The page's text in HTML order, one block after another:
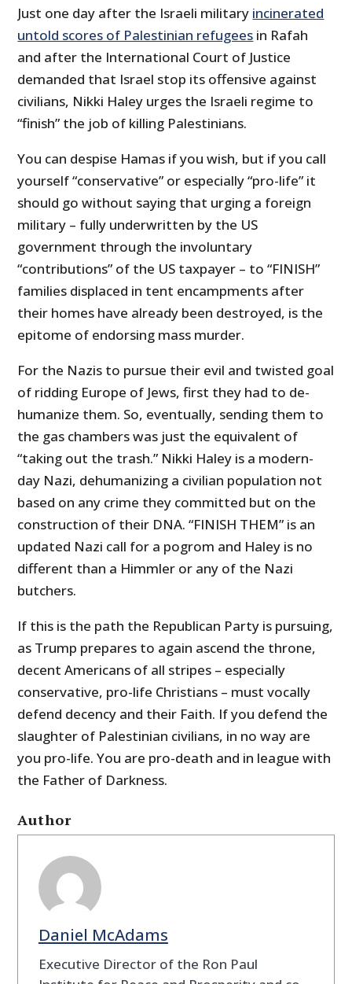
Just one day after the Israeli military incinerated
untold scores of Palestinian refugees in Rafah
and after the International Court of Justice
demanded that Israel stop its offensive against
civilians, Nikki Haley urges the Israeli regime to
“finish” the job of killing Palestinians.
You can despise Hamas if you wish, but if you call
yourself “conservative” or especially “pro-life” it
should go without saying that urging a foreign
military – fully underwritten by the US
government through the involuntary
“contributions” of the US taxpayer – to “FINISH”
families displaced in tent encampments after
their homes have already been destroyed, is the
epitome of endorsing mass murder.
For the Nazis to pursue their evil and twisted goal
of ridding Europe of Jews, first they had to de-
humanize them. So, eventually, sending them to
the gas chambers was just the equivalent of
“taking out the trash.” Nikki Haley is a modern-
day Nazi, dehumanizing a civilian population not
based on any crime they committed but on the
construction of their DNA. “FINISH THEM” is an
updated Nazi call for a pogrom and Haley is no
different than a Himmler or any of the Nazi
butchers.
If this is the path the Republican Party is pursuing,
as Trump prepares to again ascend the throne,
decent Americans of all stripes – especially
conservative, pro-life Christians – must vocally
defend decency and their Faith. If you defend the
slaughter of Palestinian civilians, in no way are
you pro-life. You are pro-death and in league with
the Father of Darkness.
Author
Daniel McAdams
Executive Director of the Ron Paul